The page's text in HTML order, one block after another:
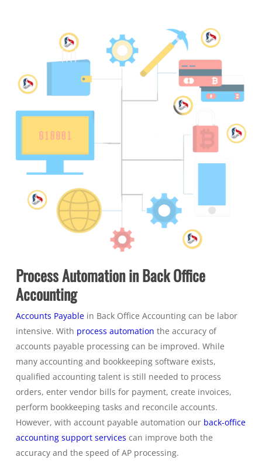
Process Automation in Back Office
Accounting
Accounts Payablein Back Office Accounting can be labor
intensive. With process automation the accuracy of
accounts payable processing can be improved. While
many accounting and bookkeeping software exists,
qualified accounting talent is still needed to process
orders, enter vendor bills for payment, create invoices,
perform bookkeeping tasks and reconcile accounts.
However, with account payable automation our back-office
accounting support services can improve both the
accuracy and the speed of AP processing.